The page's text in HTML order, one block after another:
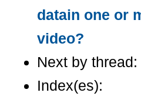
datain one or
video?
Next by thread:
Index(es):